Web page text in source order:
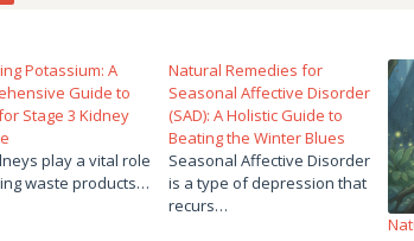
Potassium: A
Guide to
Stage 3 Kidney
play a vital role
waste products…
Natural Remedies for
Seasonal Affective Disorder
(SAD): A Holistic Guide to
Beating the Winter Blues
Seasonal Affective Disorder
is a type of depression that
recurs…